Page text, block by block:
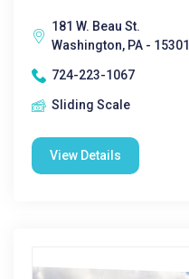
181 W. Beau St.
Washington, PA - 15301
724-223-1067
Sliding Scale
View Details